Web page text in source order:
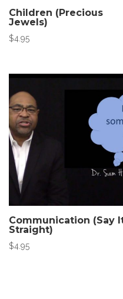
Children (Precious
Jewels)
$4.95
Communication (Say
Straight)
$4.95